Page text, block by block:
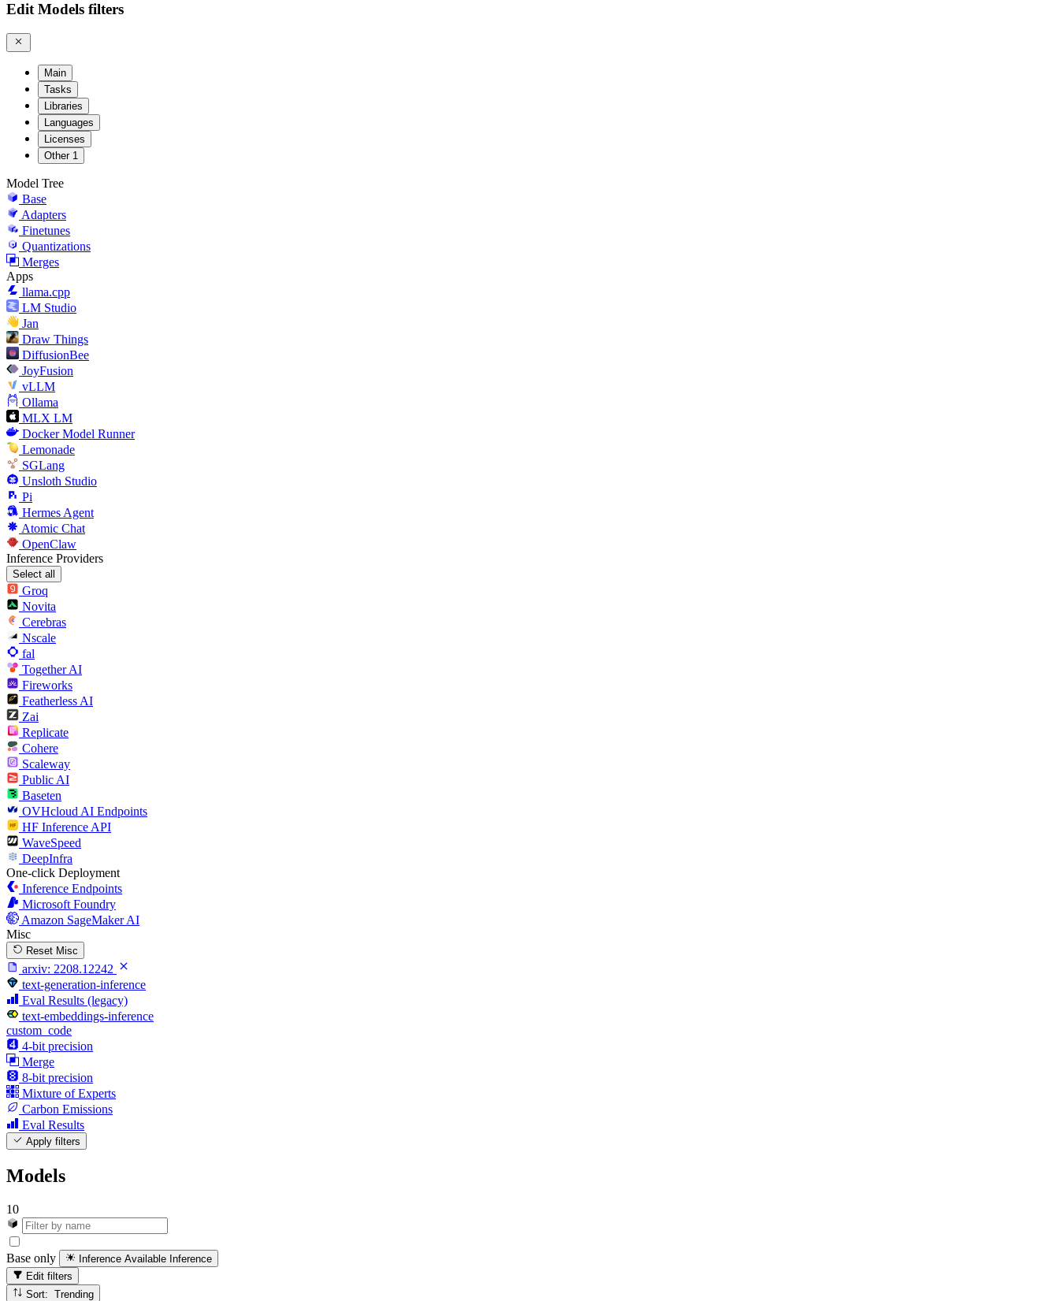
Edit Models filters
Main
Tasks
Libraries
Languages
Licenses
Other 1
Model Tree
Base
Adapters
Finetunes
Quantizations
Merges
Apps
llama.cpp
LM Studio
Jan
Draw Things
DiffusionBee
JoyFusion
vLLM
Ollama
MLX LM
Docker Model Runner
Lemonade
SGLang
Unsloth Studio
Pi
Hermes Agent
Atomic Chat
OpenClaw
Inference Providers
Select all
Groq
Novita
Cerebras
Nscale
fal
Together AI
Fireworks
Featherless AI
Zai
Replicate
Cohere
Scaleway
Public AI
Baseten
OVHcloud AI Endpoints
HF Inference API
WaveSpeed
DeepInfra
One-click Deployment
Inference Endpoints
Microsoft Foundry
Amazon SageMaker AI
Misc
Reset Misc
arxiv: 2208.12242
text-generation-inference
Eval Results (legacy)
text-embeddings-inference
custom_code
4-bit precision
Merge
8-bit precision
Mixture of Experts
Carbon Emissions
Eval Results
Apply filters
Models
10
Base only Inference Available Inference
Edit filters
Sort: Trending